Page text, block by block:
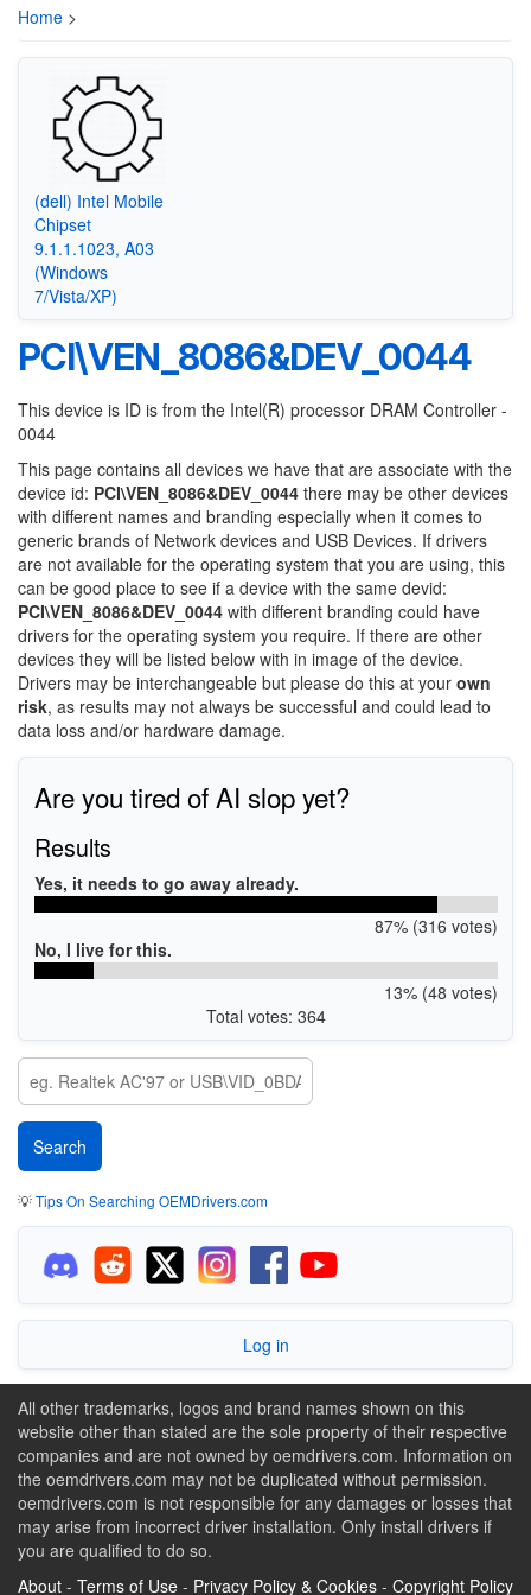
Home >
(dell) Intel Mobile
Chipset
9.1.1.1023, A03
(Windows
7/Vista/XP)
PCI\VEN_8086&DEV_0044
This device is ID is from the Intel(R) processor DRAM Controller -
0044
This page contains all devices we have that are associate with the
device id: PCI\VEN_8086&DEV_0044 there may be other devices
with different names and branding especially when it comes to
generic brands of Network devices and USB Devices. If drivers
are not available for the operating system that you are using, this
can be good place to see if a device with the same devid:
PCI\VEN_8086&DEV_0044 with different branding could have
drivers for the operating system you require. If there are other
devices they will be listed below with in image of the device.
Drivers may be interchangeable but please do this at your own
risk, as results may not always be successful and could lead to
data loss and/or hardware damage.
Are you tired of AI slop yet?
Results
Yes, it needs to go away already.
87% (316 votes)
No, I live for this.
13% (48 votes)
Total votes: 364
💡Tips On Searching OEMDrivers.com
Log in
All other trademarks, logos and brand names shown on this
website other than stated are the sole property of their respective
companies and are not owned by oemdrivers.com. Information on
the oemdrivers.com may not be duplicated without permission.
oemdrivers.com is not responsible for any damages or losses that
may arise from incorrect driver installation. Only install drivers if
you are qualified to do so.
About - Terms of Use - Privacy Policy & Cookies - Copyright Policy